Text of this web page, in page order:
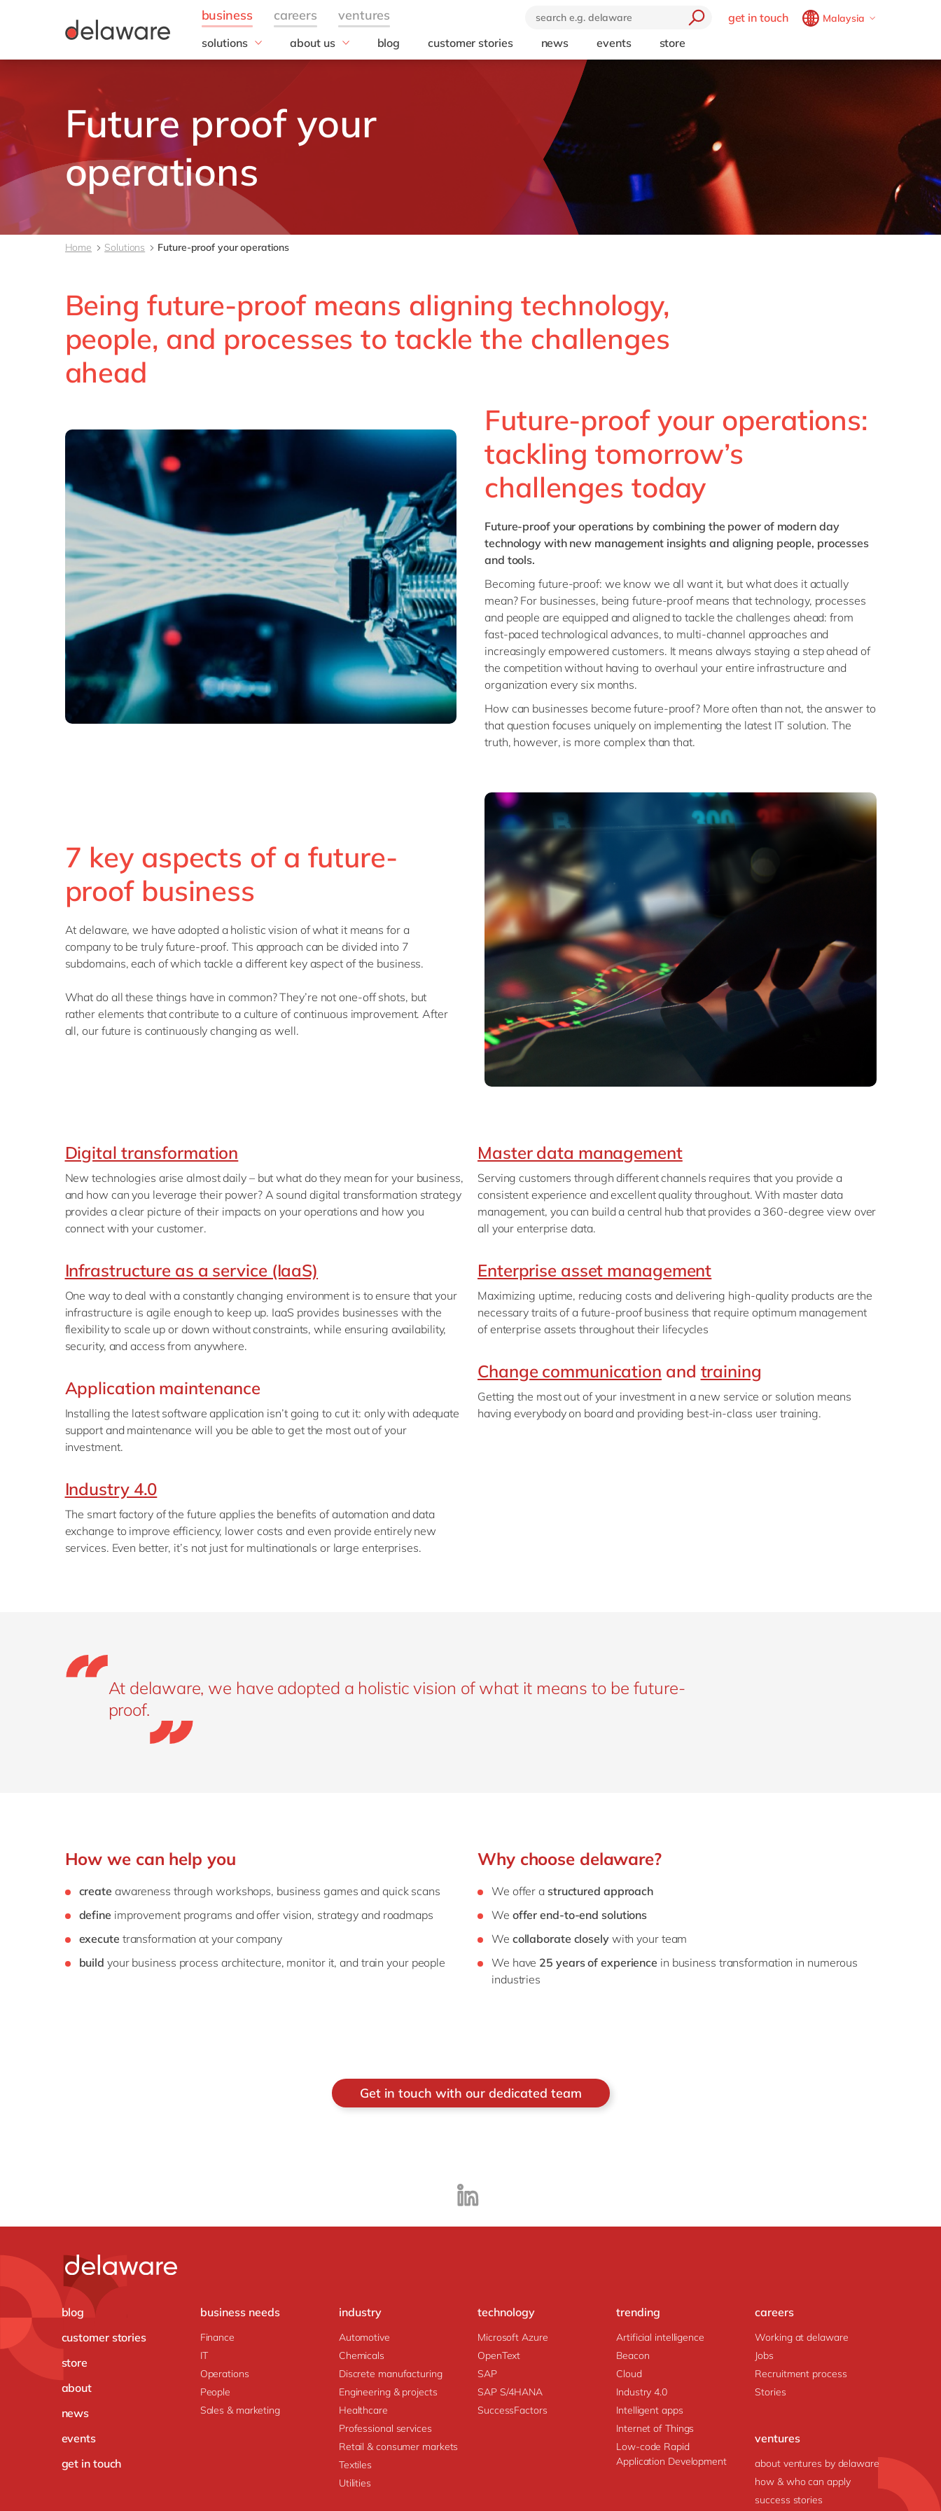
get in touch
Malaysia
USA & Canada
en
solutions
business needs
Operations
Finance
all solutions
industry
technology
SuccessFactors
Microsoft Azure
SAP S/4HANA
SAP
Microsoft
Opentext
trending
Industry 4.0
Intelligent apps
Internet of Things
Low-code Rapid Application
Development
about us
Our company
Corporate Social
blog customer stories news events store
Future proof your
operations
Home Solutions Future-proof your operations
Being future-proof means aligning technology,
people, and processes to tackle the challenges
ahead
Future-proof your operations:
tackling tomorrow’s
challenges today
Future-proof your operations by combining the power of modern day
technology with new management insights and aligning people, processes
and tools.
Becoming future-proof: we know we all want it, but what does it actually
mean? For businesses, being future-proof means that technology, processes
and people are equipped and aligned to tackle the challenges ahead: from
fast-paced technological advances, to multi-channel approaches and
increasingly empowered customers. It means always staying a step ahead of
the competition without having to overhaul your entire infrastructure and
organization every six months.
How can businesses become future-proof? More often than not, the answer to
that question focuses uniquely on implementing the latest IT solution. The
truth, however, is more complex than that.
7 key aspects of a future-
proof business
At delaware, we have adopted a holistic vision of what it means for a
company to be truly future-proof. This approach can be divided into 7
subdomains, each of which tackle a different key aspect of the business.
What do all these things have in common? They’re not one-off shots, but
rather elements that contribute to a culture of continuous improvement. After
all, our future is continuously changing as well.
Digital transformation
New technologies arise almost daily – but what do they mean for your business,
and how can you leverage their power? A sound digital transformation strategy
provides a clear picture of their impacts on your operations and how you
connect with your customer.
Infrastructure as a service (IaaS)
One way to deal with a constantly changing environment is to ensure that your
infrastructure is agile enough to keep up. IaaS provides businesses with the
flexibility to scale up or down without constraints, while ensuring availability,
security, and access from anywhere.
Application maintenance
Installing the latest software application isn’t going to cut it: only with adequate
support and maintenance will you be able to get the most out of your
investment.
Industry 4.0
The smart factory of the future applies the benefits of automation and data
exchange to improve efficiency, lower costs and even provide entirely new
services. Even better, it’s not just for multinationals or large enterprises.
Master data management
Serving customers through different channels requires that you provide a
consistent experience and excellent quality throughout. With master data
management, you can build a central hub that provides a 360-degree view over
all your enterprise data.
Enterprise asset management
Maximizing uptime, reducing costs and delivering high-quality products are the
necessary traits of a future-proof business that require optimum management
of enterprise assets throughout their lifecycles
Change communication and training
Getting the most out of your investment in a new service or solution means
having everybody on board and providing best-in-class user training.
At delaware, we have adopted a holistic vision of what it means to be future-
proof.
How we can help you
create awareness through workshops, business games and quick scans
define improvement programs and offer vision, strategy and roadmaps
execute transformation at your company
build your business process architecture, monitor it, and train your people
Why choose delaware?
We offer a structured approach
We offer end-to-end solutions
We collaborate closelywith your team
We have 25 years of experience in business transformation in numerous
industries
Get in touch with our dedicated team
blog
customer stories
store
about
news
events
get in touch
business needs
Finance
IT
Operations
People
Sales & marketing
industry
Automotive
Chemicals
Discrete manufacturing
Engineering & projects
Healthcare
Professional services
Retail & consumer markets
Textiles
Utilities
technology
Microsoft Azure
OpenText
SAP
SAP S/4HANA
SuccessFactors
trending
Artificial intelligence
Beacon
Cloud
Industry 4.0
Intelligent apps
Internet of Things
Low-code Rapid
Application Development
careers
Working at delaware
Jobs
Recruitment process
Stories
ventures
about ventures by delaware
how & who can apply
success stories